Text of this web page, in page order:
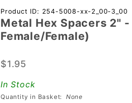
Purchase Metal
Hex Spacers 2"
- 3" (#6-32
Female/Female)
Product ID: 254-5008-xx-2_00-3_00
Metal Hex Spacers 2"
Female/Female)
$1.95
In Stock
Quantity in Basket: None